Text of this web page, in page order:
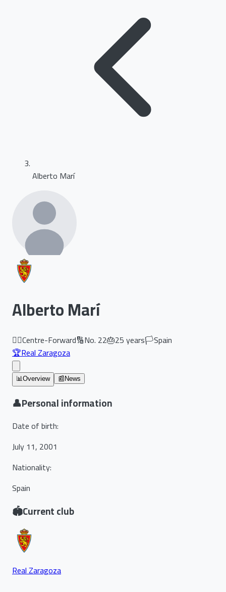
Alberto Marí
Alberto Marí
🏃‍♂️Centre-Forward🔢No. 22🎂25years🏳️Spain
🏆Real Zaragoza
📊Overview 📰 News
👤Personal information
Date of birth:
July 11, 2001
Nationality:
Spain
🏟️Current club
Real Zaragoza